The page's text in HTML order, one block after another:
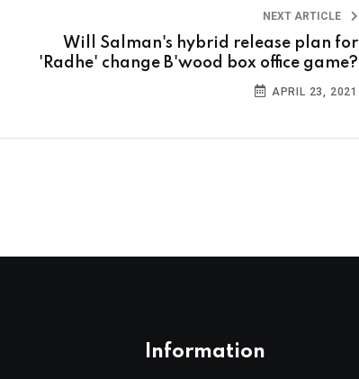
NEXT ARTICLE
Will Salman's hybrid release plan for
'Radhe' change B'wood box office game?
APRIL 23, 2021
Information